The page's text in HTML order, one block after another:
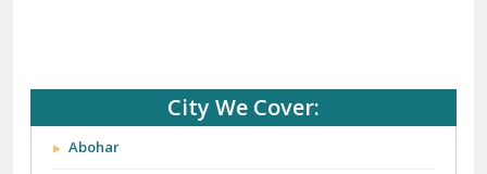
City We Cover:
Abohar